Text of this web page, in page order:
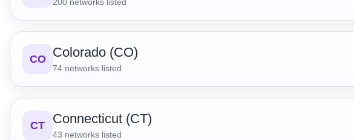
CO Colorado (CO)
74 networks listed
CT Connecticut (CT)
43 networks listed